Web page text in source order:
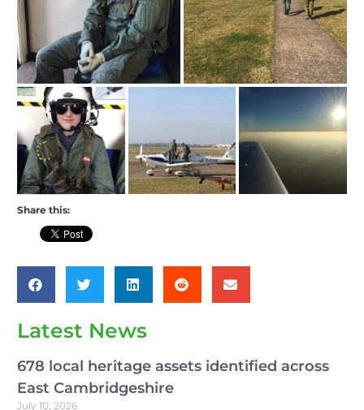
Share this:
Latest News
678 local heritage assets identified across
East Cambridgeshire
July 10, 2026